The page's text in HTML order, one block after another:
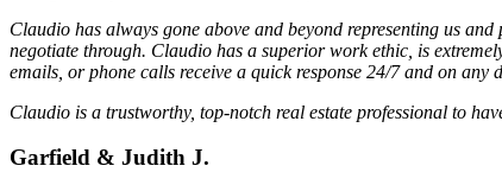
Claudio has always gone above and beyond representing us
negotiate through. Claudio has a superior work ethic, is
emails, or phone calls receive a quick response 24/7 and on
Claudio is a trustworthy, top-notch real estate professional to
Garfield & Judith J.